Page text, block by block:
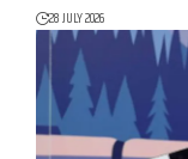
28 JULY 2026